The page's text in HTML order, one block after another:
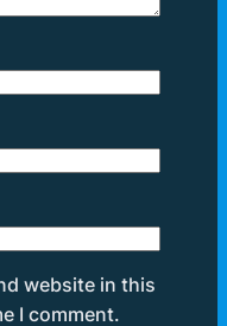
website in this
I comment.